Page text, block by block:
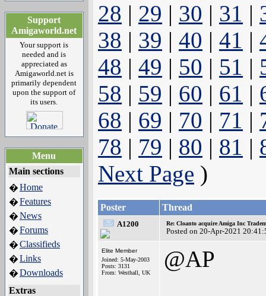
Support
Amigaworld.net
Your support is
needed and is
appreciated as
Amigaworld.net is
primarily dependent
upon the support of
its users.
Menu
Main sections
�Home
�Features
�News
�Forums
�Classifieds
�Links
�Downloads
Extras
28 | 29 | 30 | 31 |
38 | 39 | 40 | 41 |
48 | 49 | 50 | 51 |
58 | 59 | 60 | 61 |
68 | 69 | 70 | 71 |
78 | 79 | 80 | 81 |
Next Page )
Poster Thread
A1200 Re: Cloanto acquire Amiga Inc
Posted on 20-Apr-2021
Elite Member
Joined: 5-May-2003
Posts: 3131
From: Westhall, UK
@AP